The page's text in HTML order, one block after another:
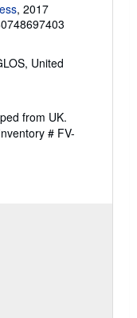
, 2017
United
from UK.
# FV-